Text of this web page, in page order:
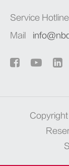
Service Hotline
Mail